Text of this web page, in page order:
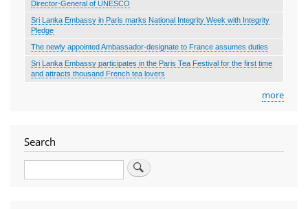
Director-General of UNESCO
Sri Lanka Embassy in Paris marks National Integrity Week with Integrity
Pledge
The newly appointed Ambassador-designate to France assumes duties
Sri Lanka Embassy participates in the Paris Tea Festival for the first time
and attracts thousand French tea lovers
more
Search
Search